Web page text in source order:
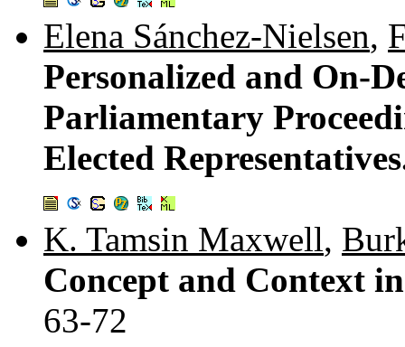
Elena Sánchez-Nielsen,
Personalized and On-
Parliamentary
Elected
K. Tamsin Maxwell,
Concept and Context
63-72